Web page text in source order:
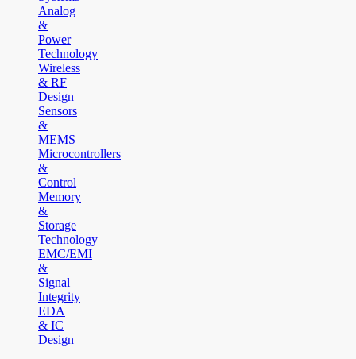
Analog
&
Power
Technology
Wireless
& RF
Design
Sensors
&
MEMS
Microcontrollers
&
Control
Memory
&
Storage
Technology
EMC/EMI
&
Signal
Integrity
EDA
& IC
Design